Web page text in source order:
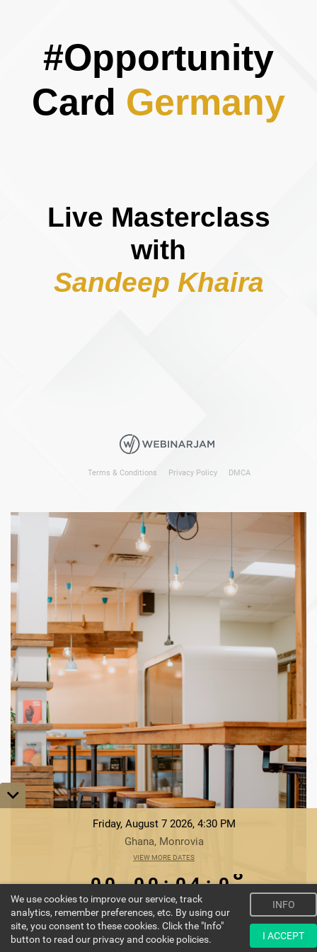
#Opportunity
Card Germany
Live Masterclass
with
​​​​​​​Sandeep Khaira
Terms & Conditions Privacy Policy DMCA
We use cookies to improve our service, track
analytics, remember preferences, etc. By using our
site, you consent to these cookies. Click the "Info"
button to read our privacy and cookie policies.
INFO
I ACCEPT
Friday, August 7 2026, 4:30 PM
Ghana, Monrovia
VIEW MORE DATES
00
DAYS
0
0
0
0
HOURS
:
0
0
4
4
MINUTES
: 08
ENROLL NOW